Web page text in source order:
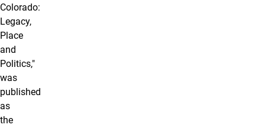
Colorado:
Legacy,
Place
and
Politics,"
was
published
as
the